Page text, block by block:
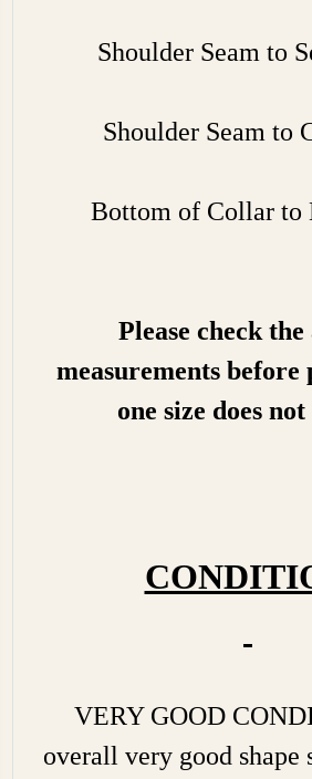
Shoulder Seam to
Shoulder Seam to
Bottom of Collar to
Please check the
measurements before
one size does
VERY GOOD
overall very good shape